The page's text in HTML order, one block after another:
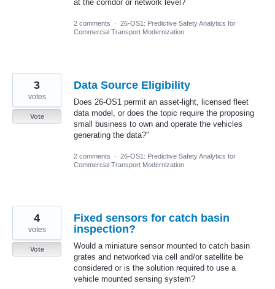
at the corridor or network level?
2 comments · 26-OS1: Predictive Safety Analytics for
Commercial Transport Modernization
Data Source Eligibility
Does 26-OS1 permit an asset-light, licensed fleet
data model, or does the topic require the proposing
small business to own and operate the vehicles
generating the data?"
3
votes
Vote
2 comments · 26-OS1: Predictive Safety Analytics for
Commercial Transport Modernization
Fixed sensors for catch basin
inspection?
Would a miniature sensor mounted to catch basin
grates and networked via cell and/or satellite be
considered or is the solution required to use a
vehicle mounted sensing system?
4
votes
Vote